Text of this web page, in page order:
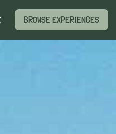
BROWSE EXPERIENCES